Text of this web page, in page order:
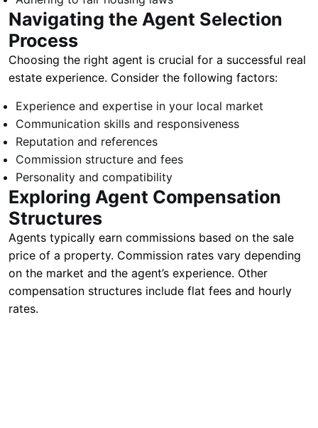
Navigating the Agent Selection
Process
Choosing the right agent is crucial for a successful real
estate experience. Consider the following factors:
Experience and expertise in your local market
Communication skills and responsiveness
Reputation and references
Commission structure and fees
Personality and compatibility
Exploring Agent Compensation
Structures
Agents typically earn commissions based on the sale
price of a property. Commission rates vary depending
on the market and the agent’s experience. Other
compensation structures include flat fees and hourly
rates.